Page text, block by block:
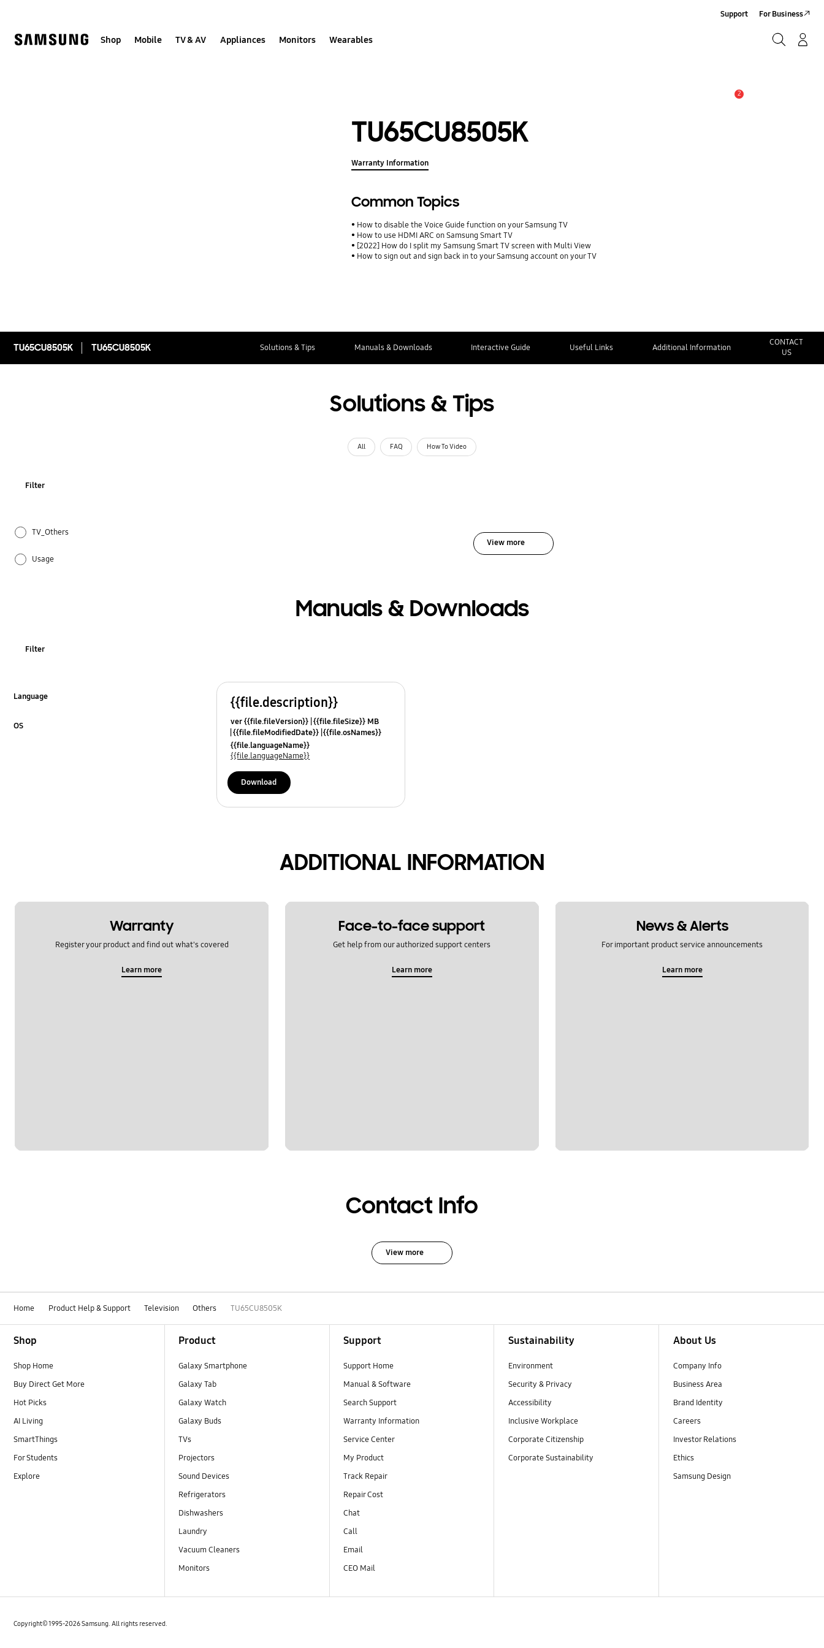
Shop Mobile TV & AV Appliances Monitors Wearables
Support For Business
2
TU65CU8505K
Warranty Information
Common Topics
How to disable the Voice Guide function on your Samsung TV
How to use HDMI ARC on Samsung Smart TV
[2022] How do I split my Samsung Smart TV screen with Multi View
How to sign out and sign back in to your Samsung account on your TV
TU65CU8505K TU65CU8505K Solutions & Tips Manuals & Downloads Interactive Guide Useful Links Additional Information
CONTACT
US
Solutions & Tips
All FAQ How To Video
Filter
TV_Others
Usage
View more
Manuals & Downloads
Filter
Language
OS
{{file.description}}
ver {{file.fileVersion}} {{file.fileSize}} MB
{{file.fileModifiedDate}} {{file.osNames}}
{{file.languageName}}
{{file.languageName}}
Download
ADDITIONAL INFORMATION
Warranty
Register your product and find out what's covered
Learn more
Face-to-face support
Get help from our authorized support centers
Learn more
News & Alerts
For important product service announcements
Learn more
Contact Info
View more
Home Product Help & Support Television Others TU65CU8505K
Shop
Shop Home
Buy Direct Get More
Hot Picks
AI Living
SmartThings
For Students
Explore
Product
Galaxy Smartphone
Galaxy Tab
Galaxy Watch
Galaxy Buds
TVs
Projectors
Sound Devices
Refrigerators
Dishwashers
Laundry
Vacuum Cleaners
Monitors
Support
Support Home
Manual & Software
Search Support
Warranty Information
Service Center
My Product
Track Repair
Repair Cost
Chat
Call
Email
CEO Mail
Sustainability
Environment
Security & Privacy
Accessibility
Inclusive Workplace
Corporate Citizenship
Corporate Sustainability
About Us
Company Info
Business Area
Brand Identity
Careers
Investor Relations
Ethics
Samsung Design
Copyright© 1995-2026 Samsung. All rights reserved.